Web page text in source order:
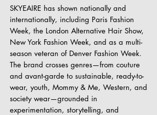
SKYEAIRE has shown nationally and
internationally, including Paris Fashion
Week, the London Alternative Hair Show,
New York Fashion Week, and as a multi-
season veteran of Denver Fashion Week.
The brand crosses genres—from couture
and avant-garde to sustainable, ready-to-
wear, youth, Mommy & Me, Western, and
society wear—grounded in
experimentation, storytelling, and